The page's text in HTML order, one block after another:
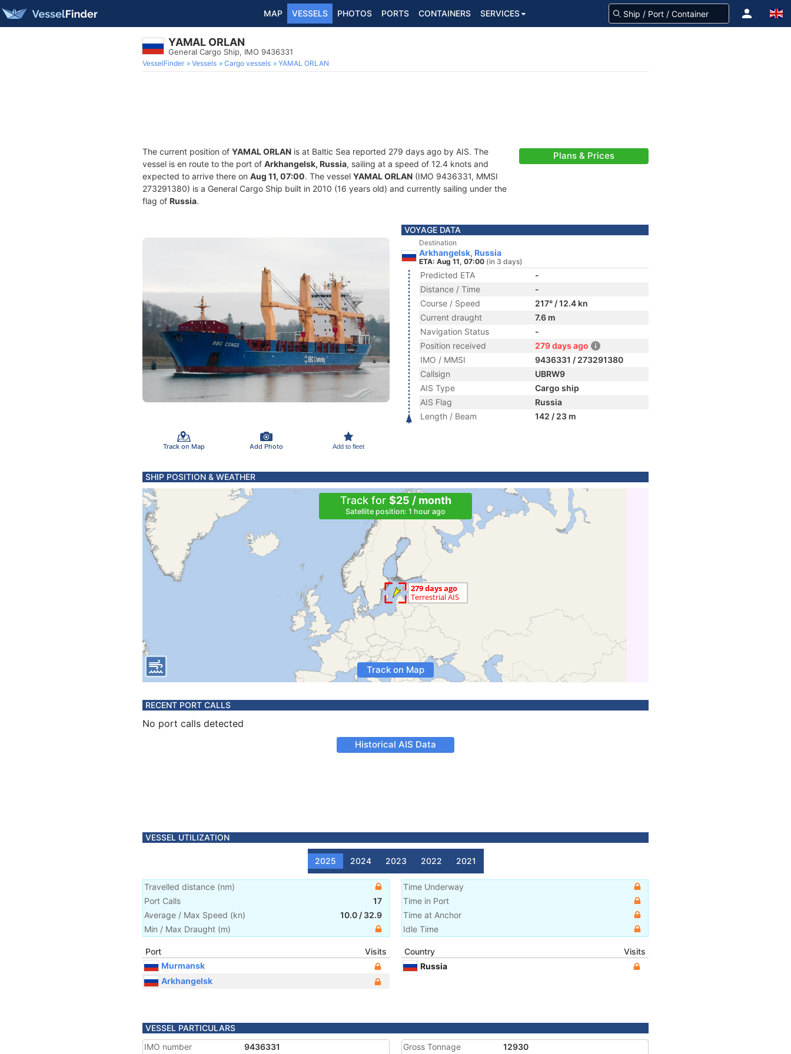
MAP VESSELS PHOTOS PORTS CONTAINERS SERVICES
YAMAL ORLAN
General Cargo Ship, IMO 9436331
VesselFinder Vessels Cargo vessels YAMAL ORLAN
The current position of YAMAL ORLAN is at Baltic Sea reported 279 days ago by AIS. The
vessel is en route to the port of Arkhangelsk, Russia, sailing at a speed of 12.4 knots and
expected to arrive there on Aug 11, 07:00. The vessel YAMAL ORLAN (IMO 9436331, MMSI
273291380) is a General Cargo Ship built in 2010 (16 years old) and currently sailing under the
flag of Russia.
Plans & Prices
Track on Map Add Photo Add to fleet
VOYAGE DATA
Destination
Arkhangelsk, Russia
ETA: Aug 11, 07:00 (in 3 days)
Predicted ETA
-
Distance / Time
-
Course / Speed
217° / 12.4 kn
Current draught
7.6 m
Navigation Status
-
Position received
279 days ago
IMO / MMSI
9436331 / 273291380
Callsign
UBRW9
AIS Type
Cargo ship
AIS Flag
Russia
Length / Beam
142 / 23 m
SHIP POSITION & WEATHER
Track for $25 / month
Satellite position: 1 hour ago
Track on Map
RECENT PORT CALLS
No port calls detected
Historical AIS Data
VESSEL UTILIZATION
2025 2024 2023 2022 2021
Travelled distance (nm)
Port Calls
17
Average / Max Speed (kn) 10.0 / 32.9
Min / Max Draught (m)
Time Underway
Time in Port
Time at Anchor
Idle Time
Port
Visits
Murmansk
Arkhangelsk
Country
Visits
Russia
VESSEL PARTICULARS
IMO number
9436331 Gross Tonnage 12930